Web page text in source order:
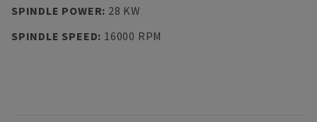
SPINDLE POWER: 28 KW
SPINDLE SPEED: 16000 RPM